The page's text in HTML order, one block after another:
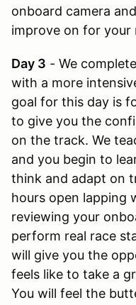
onboard camera
improve on for your
Day 3 - We
with a more
goal for this day is
to give you the
on the track. We
and you begin to
think and adapt on
hours open lapping
reviewing your
perform real race
will give you the
feels like to take a
You will feel the